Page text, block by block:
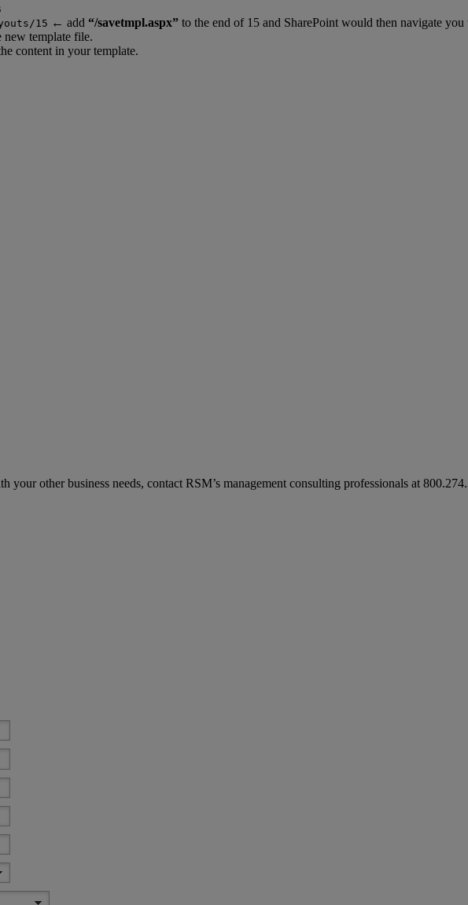
15 ← add “/savetmpl.aspx” to the end of 15 and SharePoint would then navigate you
template file.
content in your template.
your other business needs, contact RSM’s management consulting professionals at